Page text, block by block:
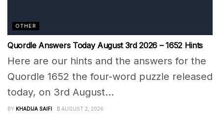
OTHER
Quordle Answers Today August 3rd 2026 – 1652 Hints
Here are our hints and the answers for the
Quordle 1652 the four-word puzzle released
today, on 3rd August...
BY KHADIJA SAIFI AUGUST 2, 2026